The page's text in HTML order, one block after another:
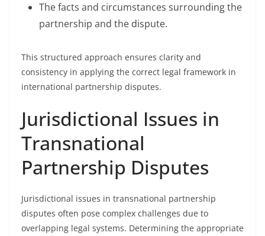
The facts and circumstances surrounding the
partnership and the dispute.
This structured approach ensures clarity and
consistency in applying the correct legal framework in
international partnership disputes.
Jurisdictional Issues in
Transnational
Partnership Disputes
Jurisdictional issues in transnational partnership
disputes often pose complex challenges due to
overlapping legal systems. Determining the appropriate